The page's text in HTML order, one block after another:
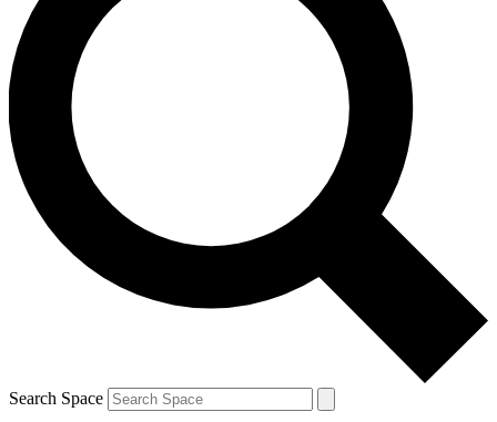
exclusive offers.
Contact me with news and offers from other Future brands
By submitting your information you agree to the Terms & Conditions and
and are aged 16 or over.
Search Space